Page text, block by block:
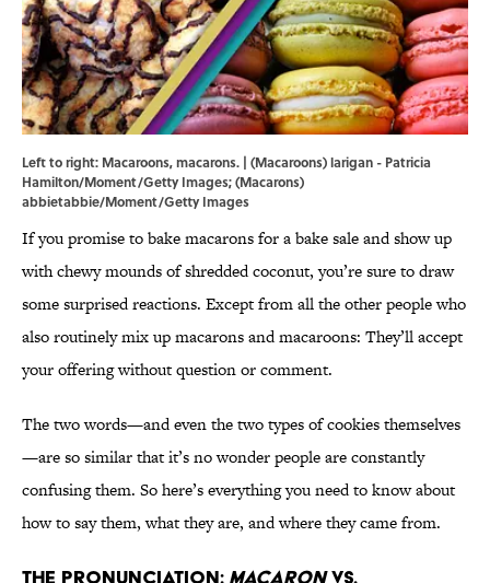
Left to right: Macaroons, macarons. | (Macaroons) larigan - Patricia
Hamilton/Moment/Getty Images; (Macarons)
abbietabbie/Moment/Getty Images
If you promise to bake macarons for a bake sale and show up
with chewy mounds of shredded coconut, you’re sure to draw
some surprised reactions. Except from all the other people who
also routinely mix up macarons and macaroons: They’ll accept
your offering without question or comment.
The two words—and even the two types of cookies themselves
—are so similar that it’s no wonder people are constantly
confusing them. So here’s everything you need to know about
how to say them, what they are, and where they came from.
The Pronunciation: Macaronvs.